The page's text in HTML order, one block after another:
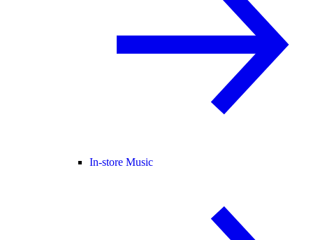
In-store Music